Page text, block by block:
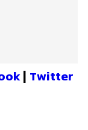
| Twitter